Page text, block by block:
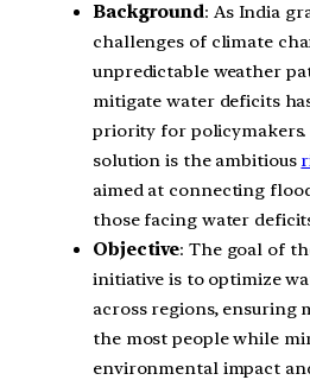
Background: As India
challenges of climate
unpredictable weather
mitigate water deficits
priority for policymakers.
solution is the ambitious
aimed at connecting
those facing water
Objective: The goal of
initiative is to optimize
across regions, ensuring
the most people while
environmental impact